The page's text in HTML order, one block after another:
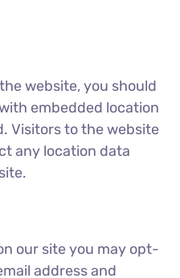
website, you should
embedded location
Visitors to the website
any location data
our site you may opt-
address and